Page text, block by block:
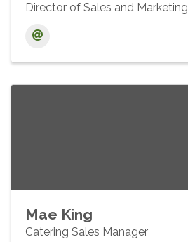
Director of Sales and Marketing
Mae King
Catering Sales Manager